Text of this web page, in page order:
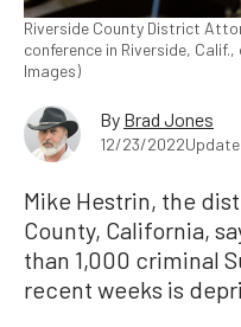
Riverside County District
conference in Riverside,
Images)
By Brad Jones
12/23/2022
Mike Hestrin, the
County, California,
than 1,000 criminal
recent weeks is